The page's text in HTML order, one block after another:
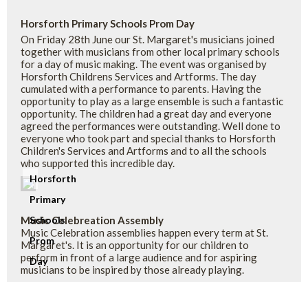
Horsforth Primary Schools Prom Day
On Friday 28th June our St. Margaret's musicians joined
together with musicians from other local primary schools
for a day of music making. The event was organised by
Horsforth Childrens Services and Artforms. The day
cumulated with a performance to parents. Having the
opportunity to play as a large ensemble is such a fantastic
opportunity. The children had a great day and everyone
agreed the performances were outstanding. Well done to
everyone who took part and special thanks to Horsforth
Children's Services and Artforms and to all the schools
who supported this incredible day.
Horsforth
Primary
Schools
Prom
Day
Music Celebreation Assembly
Music Celebration assemblies happen every term at St.
Margaret's. It is an opportunity for our children to
perform in front of a large audience and for aspiring
musicians to be inspired by those already playing.